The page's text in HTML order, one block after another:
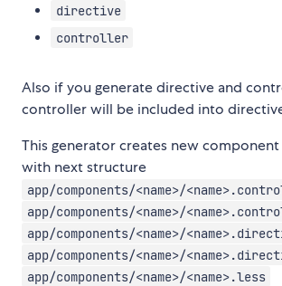
directive
controller
Also if you generate directive and
controller will be included into
This generator creates new
with next structure
app/components/<name>/
app/components/<name>/
app/components/<name>/
app/components/<name>/
app/components/<name>/<name>.less